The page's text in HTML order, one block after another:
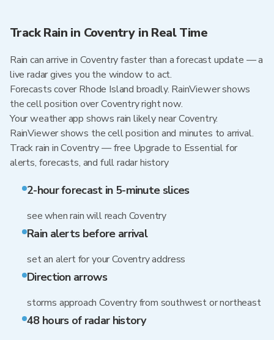
Track Rain in Coventry in Real Time
Rain can arrive in Coventry faster than a forecast update — a
live radar gives you the window to act.
Forecasts cover Rhode Island broadly. RainViewer shows
the cell position over Coventry right now.
Your weather app shows rain likely near Coventry.
RainViewer shows the cell position and minutes to arrival.
Track rain in Coventry — free Upgrade to Essential for
alerts, forecasts, and full radar history
2-hour forecast in 5-minute slices
see when rain will reach Coventry
Rain alerts before arrival
set an alert for your Coventry address
Direction arrows
storms approach Coventry from southwest or northeast
48 hours of radar history